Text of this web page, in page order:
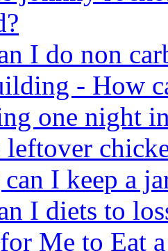
I do non
- How
one night
I keep a
I diets to
Me to Eat